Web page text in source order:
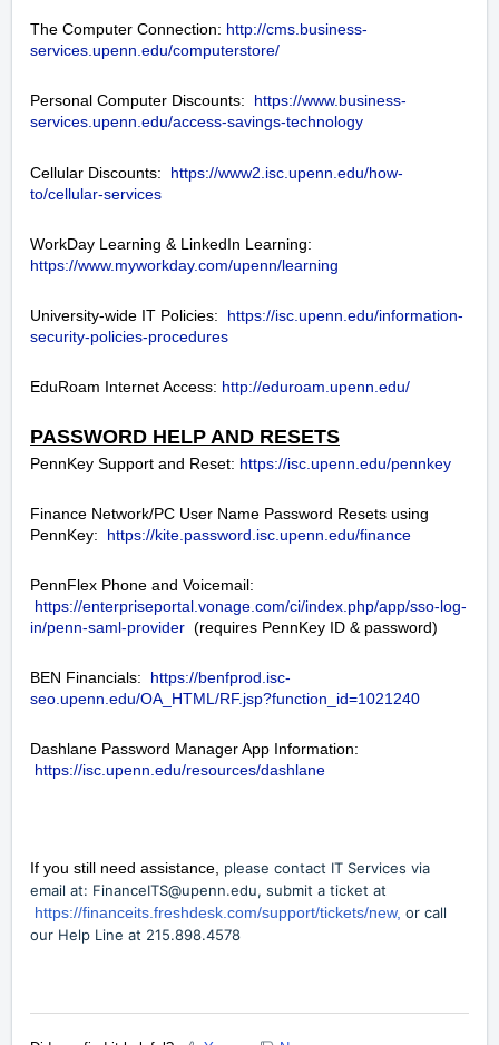
The Computer Connection: http://cms.business-
services.upenn.edu/computerstore/
Personal Computer Discounts: https://www.business-
services.upenn.edu/access-savings-technology
Cellular Discounts: https://www2.isc.upenn.edu/how-
to/cellular-services
WorkDay Learning & LinkedIn Learning:
https://www.myworkday.com/upenn/learning
University-wide IT Policies: https://isc.upenn.edu/information-
security-policies-procedures
EduRoam Internet Access: http://eduroam.upenn.edu/
PASSWORD HELP AND RESETS
PennKey Support and Reset: https://isc.upenn.edu/pennkey
Finance Network/PC User Name Password Resets using
PennKey: https://kite.password.isc.upenn.edu/finance
PennFlex Phone and Voicemail:
https://enterpriseportal.vonage.com/ci/index.php/app/sso-log-
in/penn-saml-provider (requires PennKey ID & password)
BEN Financials: https://benfprod.isc-
seo.upenn.edu/OA_HTML/RF.jsp?function_id=1021240
Dashlane Password Manager App Information:
https://isc.upenn.edu/resources/dashlane
If you still need assistance, please contact IT Services via
email at: FinanceITS@upenn.edu, submit a ticket at
https://financeits.freshdesk.com/support/tickets/new, or call
our Help Line at 215.898.4578